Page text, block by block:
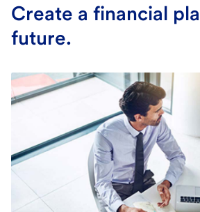
Create a financial
future.